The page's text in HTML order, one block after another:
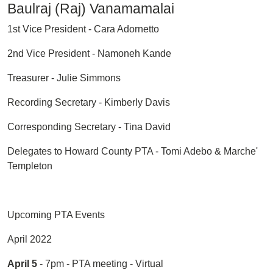
Baulraj (Raj) Vanamamalai
1st Vice President - Cara Adornetto
2nd Vice President - Namoneh Kande
Treasurer - Julie Simmons
Recording Secretary - Kimberly Davis
Corresponding Secretary - Tina David
Delegates to Howard County PTA - Tomi Adebo & Marche'
Templeton
Upcoming PTA Events
April 2022
April 5 - 7pm - PTA meeting - Virtual